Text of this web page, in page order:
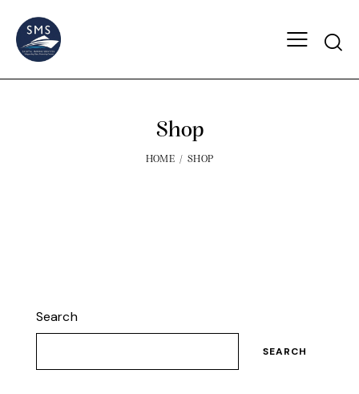
Shop
HOME SHOP
Search
SEARCH